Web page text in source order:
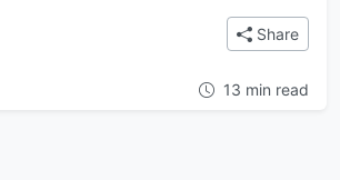
Anything to Life: Creating Interactive Apps
Share
13 min read